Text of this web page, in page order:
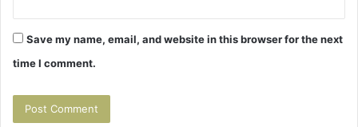
Save my name, email, and website in this browser for the next
time I comment.